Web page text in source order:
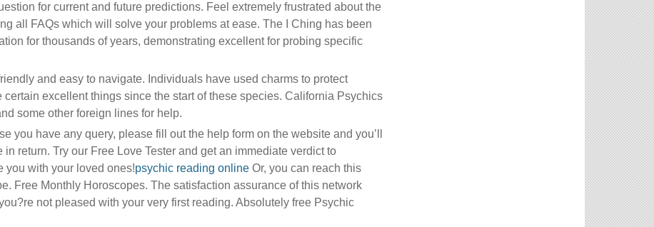
for current and future predictions. Feel extremely frustrated about the
all FAQs which will solve your problems at ease. The I Ching has been
for thousands of years, demonstrating excellent for probing specific
and easy to navigate. Individuals have used charms to protect
certain excellent things since the start of these species. California Psychics
some other foreign lines for help.
you have any query, please fill out the help form on the website and you’ll
return. Try our Free Love Tester and get an immediate verdict to
you with your loved ones!psychic reading online Or, you can reach this
Free Monthly Horoscopes. The satisfaction assurance of this network
not pleased with your very first reading. Absolutely free Psychic